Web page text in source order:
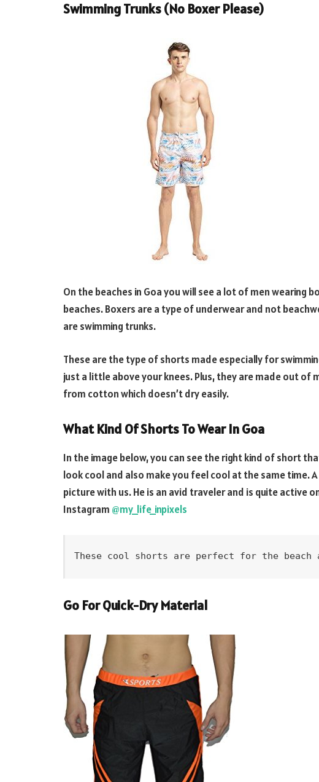
Swimming Trunks (No Boxer Please)
On the beaches in Goa you will see a lot of men wearing
beaches. Boxers are a type of underwear and not
are swimming trunks.
These are the type of shorts made especially for
just a little above your knees. Plus, they are made out of
from cotton which doesn’t dry easily.
What Kind Of Shorts To Wear In Goa
In the image below, you can see the right kind of short
look cool and also make you feel cool at the same time.
picture with us. He is an avid traveler and is quite active
Instagram @my_life_inpixels
These cool shorts are perfect for the beach
Go For Quick-Dry Material